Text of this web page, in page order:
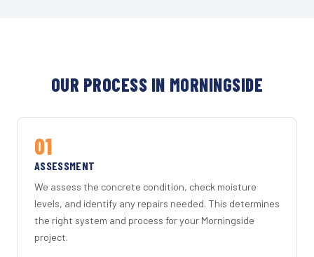
OUR PROCESS IN MORNINGSIDE
01
ASSESSMENT
We assess the concrete condition, check moisture
levels, and identify any repairs needed. This determines
the right system and process for your Morningside
project.